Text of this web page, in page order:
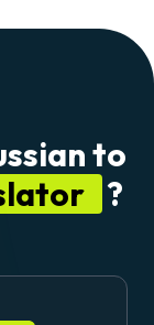
to
?